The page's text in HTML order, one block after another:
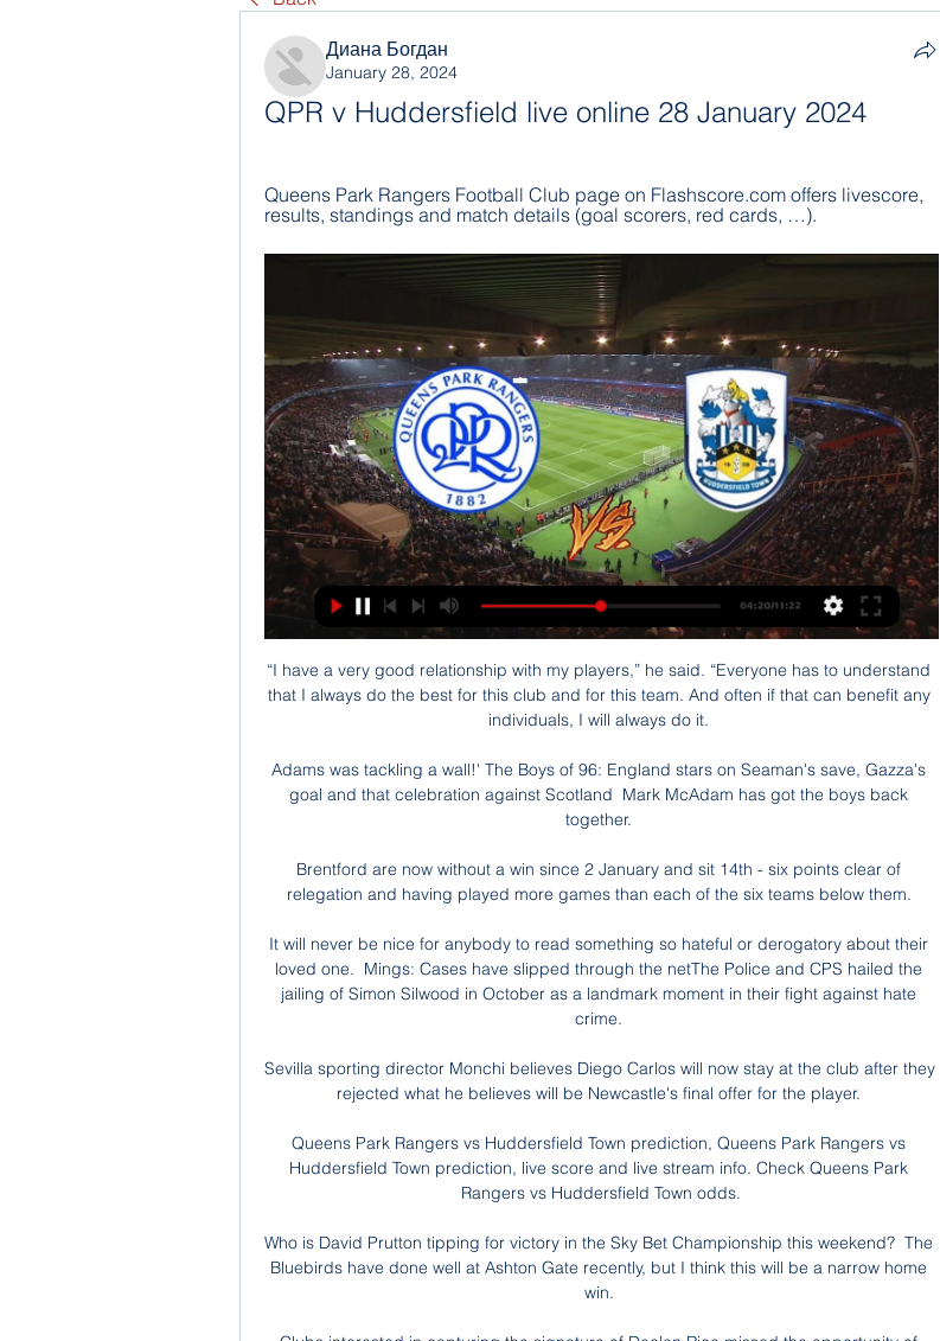
Диана Богдан
January 28, 2024
QPR v Huddersfield live online 28 January 2024
Queens Park Rangers Football Club page on Flashscore.com offers livescore,
results, standings and match details (goal scorers, red cards, …).
“I have a very good relationship with my players,” he said. “Everyone has to understand
that I always do the best for this club and for this team. And often if that can benefit any
individuals, I will always do it.
Adams was tackling a wall!' The Boys of 96: England stars on Seaman's save, Gazza's
goal and that celebration against Scotland  Mark McAdam has got the boys back
together.
Brentford are now without a win since 2 January and sit 14th - six points clear of
relegation and having played more games than each of the six teams below them.
It will never be nice for anybody to read something so hateful or derogatory about their
loved one.  Mings: Cases have slipped through the netThe Police and CPS hailed the
jailing of Simon Silwood in October as a landmark moment in their fight against hate
crime.
Sevilla sporting director Monchi believes Diego Carlos will now stay at the club after they
rejected what he believes will be Newcastle's final offer for the player.
Queens Park Rangers vs Huddersfield Town prediction, Queens Park Rangers vs
Huddersfield Town prediction, live score and live stream info. Check Queens Park
Rangers vs Huddersfield Town odds.
Who is David Prutton tipping for victory in the Sky Bet Championship this weekend?  The
Bluebirds have done well at Ashton Gate recently, but I think this will be a narrow home
win.